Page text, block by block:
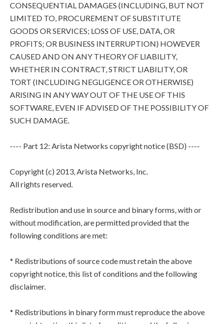
CONSEQUENTIAL DAMAGES (INCLUDING, BUT NOT
LIMITED TO, PROCUREMENT OF SUBSTITUTE
GOODS OR SERVICES; LOSS OF USE, DATA, OR
PROFITS; OR BUSINESS INTERRUPTION) HOWEVER
CAUSED AND ON ANY THEORY OF LIABILITY,
WHETHER IN CONTRACT, STRICT LIABILITY, OR
TORT (INCLUDING NEGLIGENCE OR OTHERWISE)
ARISING IN ANY WAY OUT OF THE USE OF THIS
SOFTWARE, EVEN IF ADVISED OF THE POSSIBILITY OF
SUCH DAMAGE.
---- Part 12: Arista Networks copyright notice (BSD) ----
Copyright (c) 2013, Arista Networks, Inc.
All rights reserved.
Redistribution and use in source and binary forms, with or
without modification, are permitted provided that the
following conditions are met:
* Redistributions of source code must retain the above
copyright notice, this list of conditions and the following
disclaimer.
* Redistributions in binary form must reproduce the above